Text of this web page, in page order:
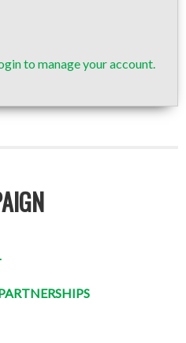
to manage your account.